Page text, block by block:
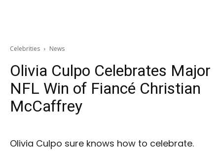
Celebrities News
Olivia Culpo Celebrates Major
NFL Win of Fiancé Christian
McCaffrey
Olivia Culpo sure knows how to celebrate.